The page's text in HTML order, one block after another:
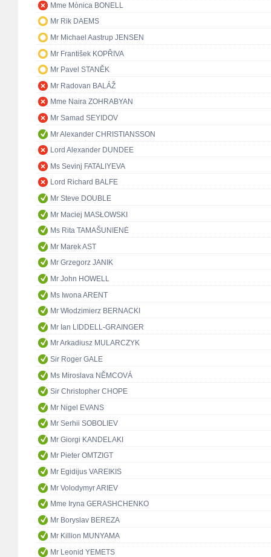
Mme Mònica BONELL
Mr Rik DAEMS
Mr Michael Aastrup JENSEN
Mr František KOPŘIVA
Mr Pavel STANĚK
Mr Radovan BALÁŽ
Mme Naira ZOHRABYAN
Mr Samad SEYIDOV
Mr Alexander CHRISTIANSSON
Lord Alexander DUNDEE
Ms Sevinj FATALIYEVA
Lord Richard BALFE
Mr Steve DOUBLE
Mr Maciej MASŁOWSKI
Ms Rita TAMAŠUNIENĖ
Mr Marek AST
Mr Grzegorz JANIK
Mr John HOWELL
Ms Iwona ARENT
Mr Włodzimierz BERNACKI
Mr Ian LIDDELL-GRAINGER
Mr Arkadiusz MULARCZYK
Sir Roger GALE
Ms Miroslava NĚMCOVÁ
Sir Christopher CHOPE
Mr Nigel EVANS
Mr Serhii SOBOLIEV
Mr Giorgi KANDELAKI
Mr Pieter OMTZIGT
Mr Egidijus VAREIKIS
Mr Volodymyr ARIEV
Mme Iryna GERASHCHENKO
Mr Boryslav BEREZA
Mr Killion MUNYAMA
Mr Leonid YEMETS